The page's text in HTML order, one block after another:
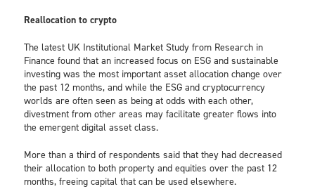
Reallocation to crypto
The latest UK Institutional Market Study from Research in
Finance found that an increased focus on ESG and sustainable
investing was the most important asset allocation change over
the past 12 months, and while the ESG and cryptocurrency
worlds are often seen as being at odds with each other,
divestment from other areas may facilitate greater flows into
the emergent digital asset class.
More than a third of respondents said that they had decreased
their allocation to both property and equities over the past 12
months, freeing capital that can be used elsewhere.